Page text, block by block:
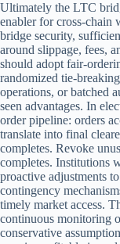
Ultimately the LTC
enabler for cross-chain
bridge security,
around slippage, fees,
should adopt fair-
randomized tie-
operations, or batched
seen advantages. In
order pipeline: orders
translate into final
completes. Revoke
completes. Institutions
proactive adjustments
contingency
timely market access.
continuous monitoring
conservative